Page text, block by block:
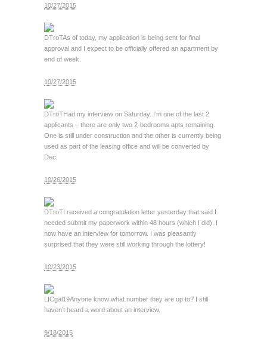
10/27/2015
DTroTAs of today, my application is being sent for final
approval and I expect to be officially offered an apartment by
end of week.
10/27/2015
DTroTHad my interview on Saturday. I’m one of the last 2
applicants – there are only two 2-bedrooms apts remaining.
One is still under construction and the other is currently being
used as part of the leasing office and will be converted by
Dec.
10/26/2015
DTroTI received a congratulation letter yesterday that said I
needed submit my paperwork within 48 hours (which I did). I
now have an interview for tomorrow. I was pleasantly
surprised that they were still working through the lottery!
10/23/2015
LICgal19Anyone know what number they are up to? I still
haven’t heard a word about an interview.
9/18/2015